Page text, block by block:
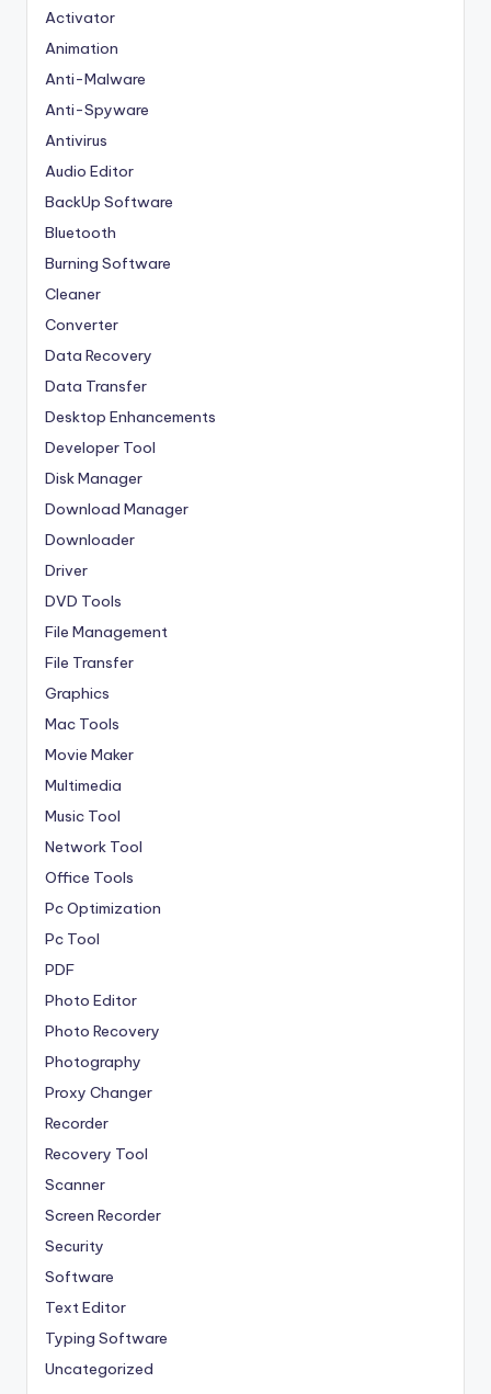
Activator
Animation
Anti-Malware
Anti-Spyware
Antivirus
Audio Editor
BackUp Software
Bluetooth
Burning Software
Cleaner
Converter
Data Recovery
Data Transfer
Desktop Enhancements
Developer Tool
Disk Manager
Download Manager
Downloader
Driver
DVD Tools
File Management
File Transfer
Graphics
Mac Tools
Movie Maker
Multimedia
Music Tool
Network Tool
Office Tools
Pc Optimization
Pc Tool
PDF
Photo Editor
Photo Recovery
Photography
Proxy Changer
Recorder
Recovery Tool
Scanner
Screen Recorder
Security
Software
Text Editor
Typing Software
Uncategorized